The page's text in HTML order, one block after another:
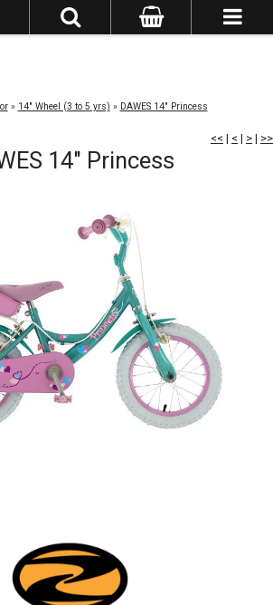
» 14" Wheel (3 to 5 yrs) » DAWES 14" Princess
<< | < | > | >>
14" Princess